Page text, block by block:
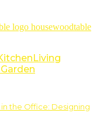
housewoodtable
Living
the Office: Designing